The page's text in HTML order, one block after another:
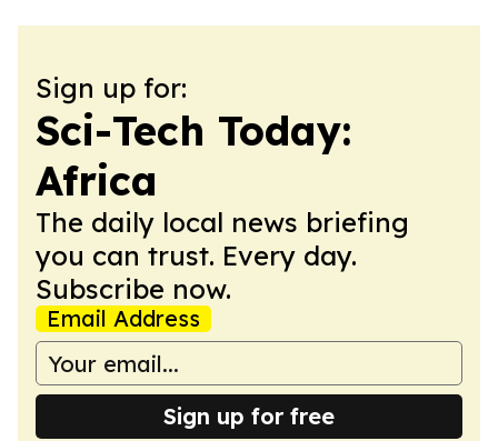
Sign up for:
Sci-Tech Today:
Africa
The daily local news briefing
you can trust. Every day.
Subscribe now.
Email Address
Sign up for free